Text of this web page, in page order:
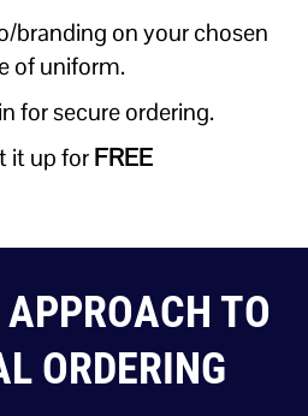
branding on your chosen
of uniform.
for secure ordering.
it up forFREE
TO
ORDERING